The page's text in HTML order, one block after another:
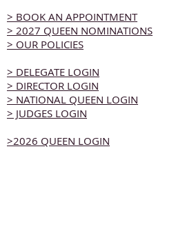
> BOOK AN APPOINTMENT
> 2027 QUEEN NOMINATIONS
> OUR POLICIES
> DELEGATE LOGIN
> DIRECTOR LOGIN
> NATIONAL QUEEN LOGIN
> JUDGES LOGIN
>2026 QUEEN LOGIN